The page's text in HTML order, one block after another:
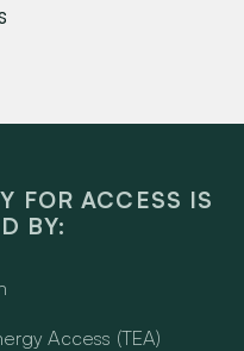
FOR ACCESS IS
BY:
Access (TEA)